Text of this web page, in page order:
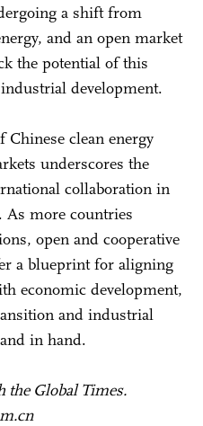
a shift from
and an open market
the potential of this
development.
clean energy
underscores the
collaboration in
As more countries
open and cooperative
a blueprint for aligning
economic development,
and industrial
in hand.
the Global Times.